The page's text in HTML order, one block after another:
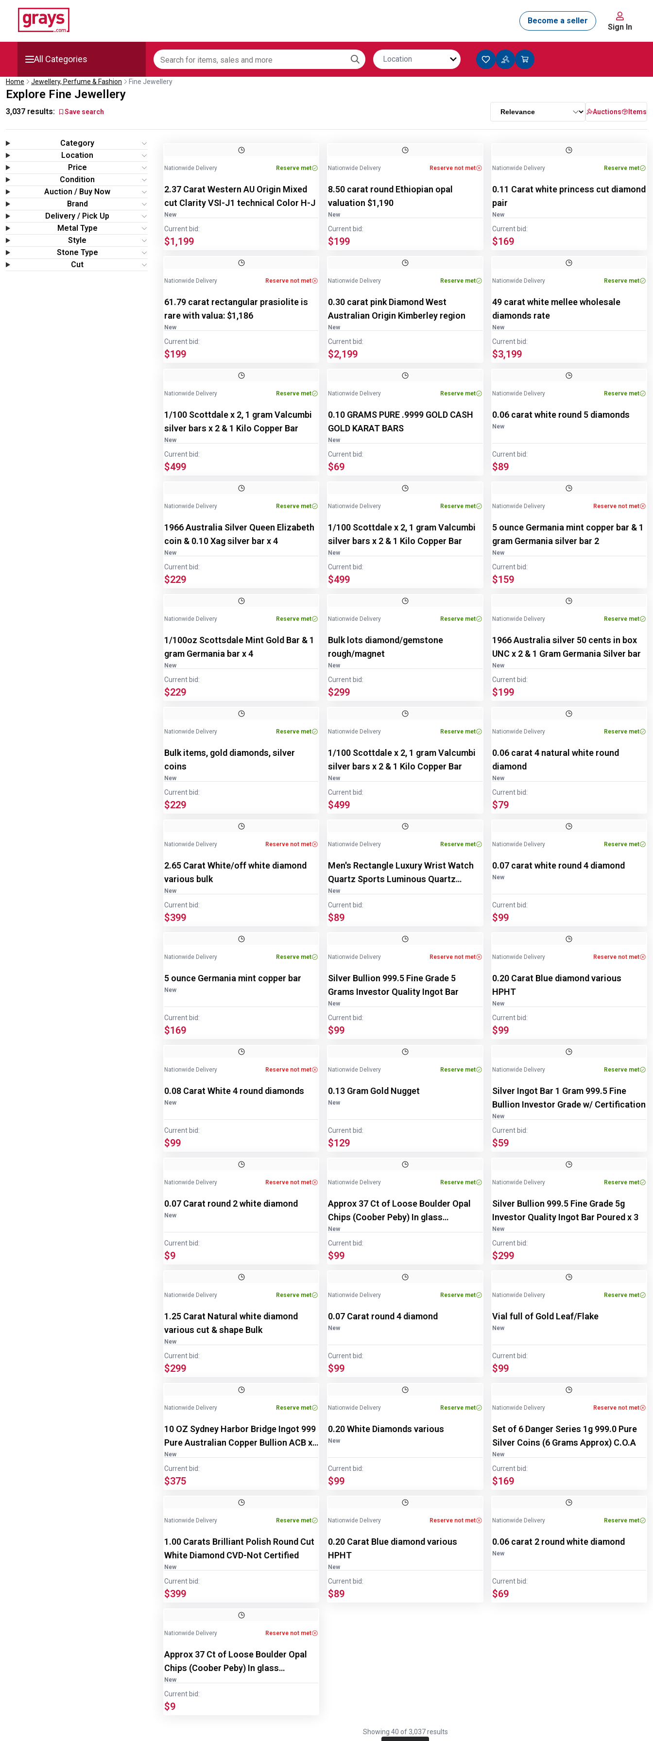
Sign In
All Categories
Mining, Construction &
Agriculture
Cars, Bikes & Accessories
Trucks & Trailers
Boats
Wine & More
Catering, Hospitality & Gyms
Location
Home Jewellery, Perfume & Fashion Fine Jewellery
Explore Fine Jewellery
3,037 results: Save search Auctions Items
Category
Location
Price
Condition
Auction / Buy Now
Brand
Delivery / Pick Up
Metal Type
Style
Stone Type
Cut
Nationwide Delivery Reserve met
2.37 Carat Western AU Origin Mixed
cut Clarity VSI-J1 technical Color H-J
New
Current bid:
$1,199
Nationwide Delivery Reserve not met
8.50 carat round Ethiopian opal
valuation $1,190
New
Current bid:
$199
Nationwide Delivery Reserve met
0.11 Carat white princess cut diamond
pair
New
Current bid:
$169
Nationwide Delivery Reserve not met
61.79 carat rectangular prasiolite is
rare with valua: $1,186
New
Current bid:
$199
Nationwide Delivery Reserve met
0.30 carat pink Diamond West
Australian Origin Kimberley region
New
Current bid:
$2,199
Nationwide Delivery Reserve met
49 carat white mellee wholesale
diamonds rate
New
Current bid:
$3,199
Nationwide Delivery Reserve met
1/100 Scottdale x 2, 1 gram Valcumbi
silver bars x 2 & 1 Kilo Copper Bar
New
Current bid:
$499
Nationwide Delivery Reserve met
0.10 GRAMS PURE .9999 GOLD CASH
GOLD KARAT BARS
New
Current bid:
$69
Nationwide Delivery Reserve met
0.06 carat white round 5 diamonds
New
Current bid:
$89
Nationwide Delivery Reserve met
1966 Australia Silver Queen Elizabeth
coin & 0.10 Xag silver bar x 4
New
Current bid:
$229
Nationwide Delivery Reserve met
1/100 Scottdale x 2, 1 gram Valcumbi
silver bars x 2 & 1 Kilo Copper Bar
New
Current bid:
$499
Nationwide Delivery Reserve not met
5 ounce Germania mint copper bar & 1
gram Germania silver bar 2
New
Current bid:
$159
Nationwide Delivery Reserve met
1/100oz Scottsdale Mint Gold Bar & 1
gram Germania bar x 4
New
Current bid:
$229
Nationwide Delivery Reserve met
Bulk lots diamond/gemstone
rough/magnet
New
Current bid:
$299
Nationwide Delivery Reserve met
1966 Australia silver 50 cents in box
UNC x 2 & 1 Gram Germania Silver bar
New
Current bid:
$199
Nationwide Delivery Reserve met
Bulk items, gold diamonds, silver
coins
New
Current bid:
$229
Nationwide Delivery Reserve met
1/100 Scottdale x 2, 1 gram Valcumbi
silver bars x 2 & 1 Kilo Copper Bar
New
Current bid:
$499
Nationwide Delivery Reserve met
0.06 carat 4 natural white round
diamond
New
Current bid:
$79
Nationwide Delivery Reserve not met
2.65 Carat White/off white diamond
various bulk
New
Current bid:
$399
Nationwide Delivery Reserve met
Men's Rectangle Luxury Wrist Watch
Quartz Sports Luminous Quartz
Watch
New
Current bid:
$89
Nationwide Delivery Reserve met
0.07 carat white round 4 diamond
New
Current bid:
$99
Nationwide Delivery Reserve met
5 ounce Germania mint copper bar
New
Current bid:
$169
Nationwide Delivery Reserve not met
Silver Bullion 999.5 Fine Grade 5
Grams Investor Quality Ingot Bar
New
Current bid:
$99
Nationwide Delivery Reserve not met
0.20 Carat Blue diamond various
HPHT
New
Current bid:
$99
Nationwide Delivery Reserve not met
0.08 Carat White 4 round diamonds
New
Current bid:
$99
Nationwide Delivery Reserve met
0.13 Gram Gold Nugget
New
Current bid:
$129
Nationwide Delivery Reserve met
Silver Ingot Bar 1 Gram 999.5 Fine
Bullion Investor Grade w/ Certification
New
Current bid:
$59
Nationwide Delivery Reserve not met
0.07 Carat round 2 white diamond
New
Current bid:
$9
Nationwide Delivery Reserve met
Approx 37 Ct of Loose Boulder Opal
Chips (Coober Peby) In glass
disp/bottle
New
Current bid:
$99
Nationwide Delivery Reserve met
Silver Bullion 999.5 Fine Grade 5g
Investor Quality Ingot Bar Poured x 3
New
Current bid:
$299
Nationwide Delivery Reserve met
1.25 Carat Natural white diamond
various cut & shape Bulk
New
Current bid:
$299
Nationwide Delivery Reserve met
0.07 Carat round 4 diamond
New
Current bid:
$99
Nationwide Delivery Reserve met
Vial full of Gold Leaf/Flake
New
Current bid:
$99
Nationwide Delivery Reserve met
10 OZ Sydney Harbor Bridge Ingot 999
Pure Australian Copper Bullion ACB x
2
New
Current bid:
$375
Nationwide Delivery Reserve met
0.20 White Diamonds various
New
Current bid:
$99
Nationwide Delivery Reserve not met
Set of 6 Danger Series 1g 999.0 Pure
Silver Coins (6 Grams Approx) C.O.A
New
Current bid:
$169
Nationwide Delivery Reserve met
1.00 Carats Brilliant Polish Round Cut
White Diamond CVD-Not Certified
New
Current bid:
$399
Nationwide Delivery Reserve not met
0.20 Carat Blue diamond various
HPHT
New
Current bid:
$89
Nationwide Delivery Reserve met
0.06 carat 2 round white diamond
New
Current bid:
$69
Nationwide Delivery Reserve not met
Approx 37 Ct of Loose Boulder Opal
Chips (Coober Peby) In glass
disp/bottle
New
Current bid:
$9
Showing 40 of 3,037results